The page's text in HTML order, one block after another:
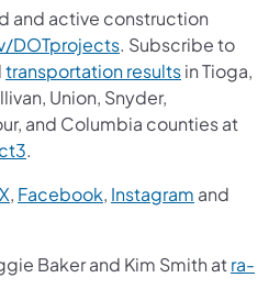
and active construction
DOTprojects. Subscribe to
transportation resultsin Tioga,
Union, Snyder,
and Columbia counties at
.
X, Facebook, Instagram and
Baker and Kim Smith atra-